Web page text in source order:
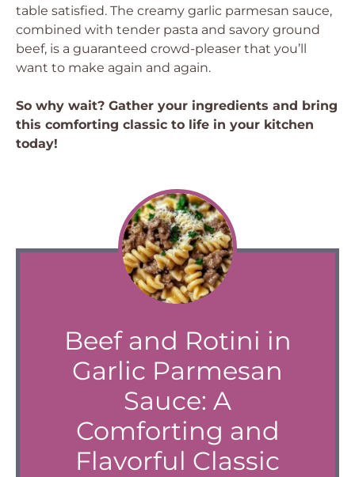
table satisfied. The creamy garlic parmesan sauce,
combined with tender pasta and savory ground
beef, is a guaranteed crowd-pleaser that you’ll
want to make again and again.
So why wait? Gather your ingredients and bring
this comforting classic to life in your kitchen
today!
Beef and Rotini in
Garlic Parmesan
Sauce: A
Comforting and
Flavorful Classic